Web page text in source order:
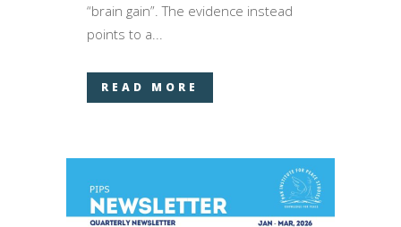
“brain gain”. The evidence instead
points to a...
READ MORE